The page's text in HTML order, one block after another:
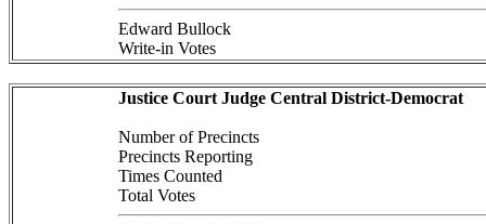
Edward Bullock
Write-in Votes
Justice Court Judge Central District-Democrat
Number of Precincts
Precincts Reporting
Times Counted
Total Votes